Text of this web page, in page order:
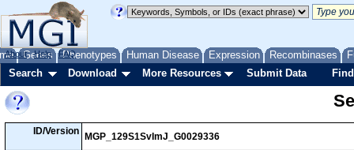
Genes Phenotypes Human Disease Expression Recombinases
About Help FAQ
Search Download More Resources Submit Data
ID/Version
MGP_129S1SvImJ_G0029336